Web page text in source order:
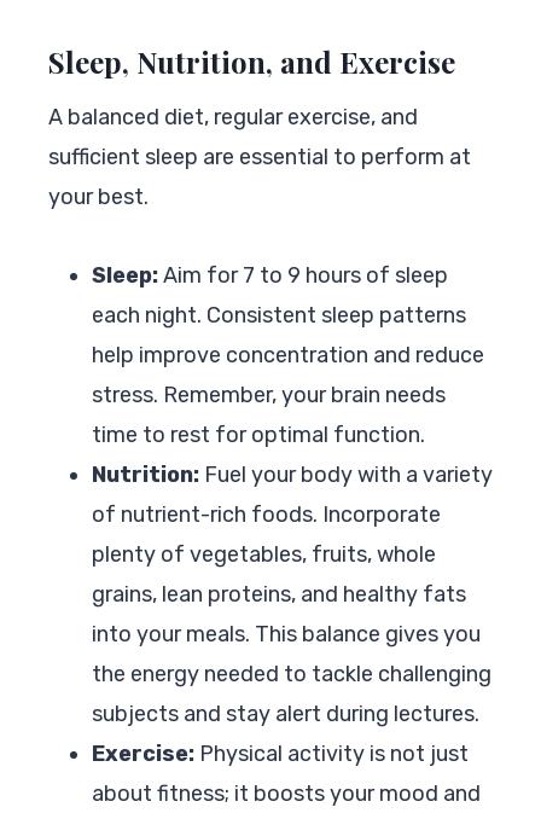
Sleep, Nutrition, and Exercise
A balanced diet, regular exercise, and
sufficient sleep are essential to perform at
your best.
Sleep:Aim for 7 to 9 hours of sleep
each night. Consistent sleep patterns
help improve concentration and reduce
stress. Remember, your brain needs
time to rest for optimal function.
Nutrition: Fuel your body with a variety
of nutrient-rich foods. Incorporate
plenty of vegetables, fruits, whole
grains, lean proteins, and healthy fats
into your meals. This balance gives you
the energy needed to tackle challenging
subjects and stay alert during lectures.
Exercise: Physical activity is not just
about fitness; it boosts your mood and